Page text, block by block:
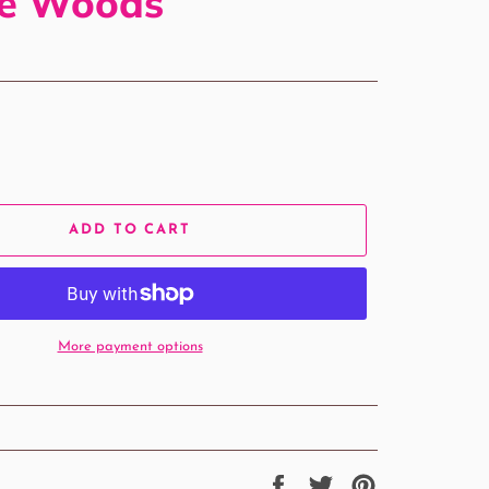
ADD TO CART
More payment options
Share
Tweet